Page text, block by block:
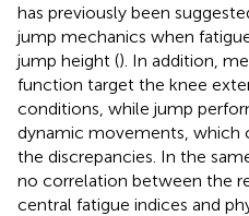
has previously been
jump mechanics when
jump height (). In addition,
function target the knee
conditions, while jump
dynamic movements,
the discrepancies. In the
no correlation between the
central fatigue indices and